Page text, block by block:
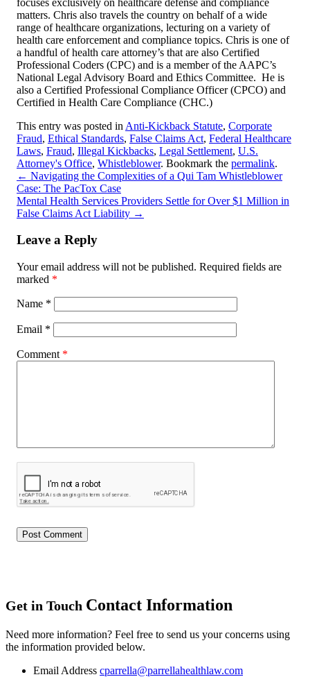
matters. Chris also travels the country on behalf of a wide
range of healthcare organizations, lecturing on a variety of
health care enforcement and compliance topics. Chris is one of
a handful of health care attorney’s that are also Certified
Professional Coders (CPC) and is a member of the AAPC’s
National Legal Advisory Board and Ethics Committee. He is
also a Certified Professional Compliance Officer (CPCO) and
Certified in Health Care Compliance (CHC.)
This entry was posted in Anti-Kickback Statute, Corporate
Fraud, Ethical Standards, False Claims Act, Federal Healthcare
Laws, Fraud, Illegal Kickbacks, Legal Settlement, U.S.
Attorney's Office, Whistleblower. Bookmark the permalink.
← Navigating the Complexities of a Qui Tam Whistleblower
Case: The PacTox Case
Mental Health Services Providers Settle for Over $1 Million in
False Claims Act Liability →
Leave a Reply
Your email address will not be published. Required fields are
marked *
Name *
Email *
Comment *
Get in Touch Contact Information
Need more information? Feel free to send us your concerns using
the information provided below.
Email Address cparrella@parrellahealthlaw.com